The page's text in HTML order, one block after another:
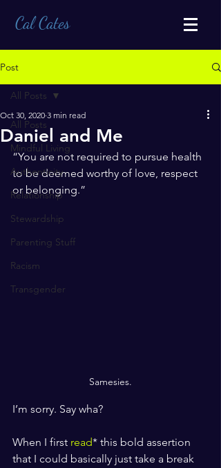
Cal Cates
Post
All Posts
Mindful Living
Authenticity
Relationship
Stewardship
Parenting Stuff
Racism
Transgender
All Posts
Daniel and Me
Oct 30, 2020 3 min read
“You are not required to pursue health
to be deemed worthy of love, respect
or belonging.”
Samesies.
I’m sorry. Say wha?
When I first read* this bold assertion
that I could basically just take a break